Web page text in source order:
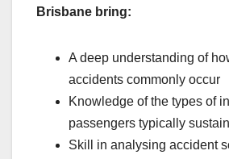
Brisbane bring:
A deep understanding of
accidents commonly occur
Knowledge of the types of
passengers typically sustain
Skill in analysing accident